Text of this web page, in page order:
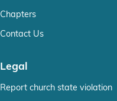
Chapters
Contact Us
Legal
Report church state violation